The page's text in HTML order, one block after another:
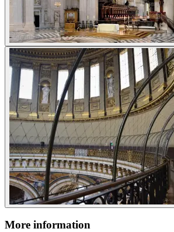
More information